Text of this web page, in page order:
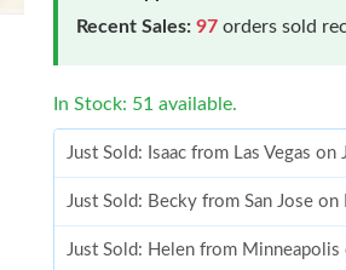
Recent Sales: 97 orders sold
In Stock: 51 available.
Just Sold: Isaac from Las Vegas
Just Sold: Becky from San Jose
Just Sold: Helen from